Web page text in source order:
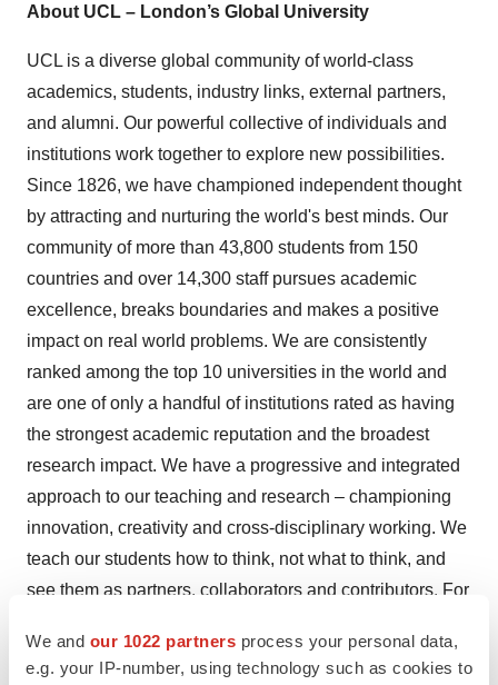
We and our 1022 partners process your personal data,
e.g. your IP-number, using technology such as cookies to
About UCL – London’s Global University
UCL is a diverse global community of world-class
academics, students, industry links, external partners,
and alumni. Our powerful collective of individuals and
institutions work together to explore new possibilities.
Since 1826, we have championed independent thought
by attracting and nurturing the world's best minds. Our
community of more than 43,800 students from 150
countries and over 14,300 staff pursues academic
excellence, breaks boundaries and makes a positive
impact on real world problems. We are consistently
ranked among the top 10 universities in the world and
are one of only a handful of institutions rated as having
the strongest academic reputation and the broadest
research impact. We have a progressive and integrated
approach to our teaching and research – championing
innovation, creativity and cross-disciplinary working. We
teach our students how to think, not what to think, and
see them as partners, collaborators and contributors. For
education to students from a wide range of backgrounds